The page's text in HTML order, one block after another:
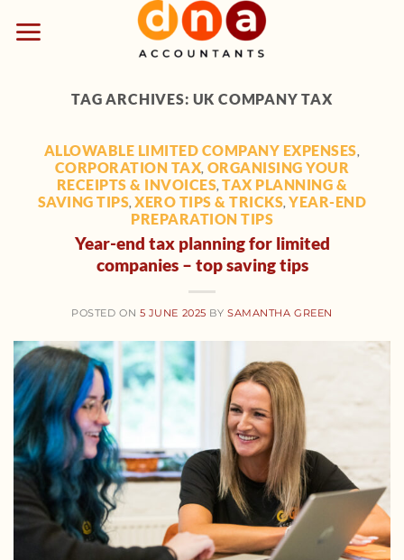
content
TAG ARCHIVES: UK COMPANY TAX
ALLOWABLE LIMITED COMPANY EXPENSES,
CORPORATION TAX, ORGANISING YOUR
RECEIPTS & INVOICES, TAX PLANNING &
SAVING TIPS, XERO TIPS & TRICKS, YEAR-END
PREPARATION TIPS
Year-end tax planning for limited
companies – top saving tips
POSTED ON 5 JUNE 2025 BYSAMANTHA GREEN